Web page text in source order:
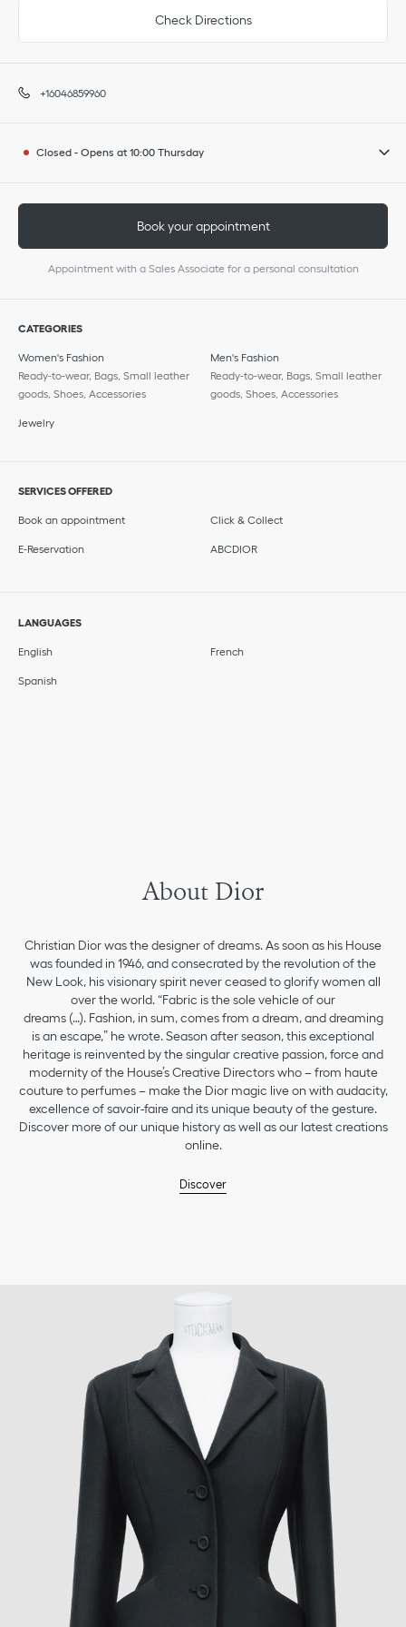
Check Directions
+16046859960
Closed - Opens at 10:00 Thursday
Book your appointment
Appointment with a Sales Associate for a personal consultation
CATEGORIES
Women's Fashion
Ready-to-wear, Bags, Small leather
goods, Shoes, Accessories
Men's Fashion
Ready-to-wear, Bags, Small leather
goods, Shoes, Accessories
Jewelry
SERVICES OFFERED
Book an appointment Click & Collect
E-Reservation ABCDIOR
LANGUAGES
English French
Spanish
About Dior
Christian Dior was the designer of dreams. As soon as his House
was founded in 1946, and consecrated by the revolution of the
New Look, his visionary spirit never ceased to glorify women all
over the world. “Fabric is the sole vehicle of our
dreams (…). Fashion, in sum, comes from a dream, and dreaming
is an escape,” he wrote. Season after season, this exceptional
heritage is reinvented by the singular creative passion, force and
modernity of the House’s Creative Directors who – from haute
couture to perfumes – make the Dior magic live on with audacity,
excellence of savoir-faire and its unique beauty of the gesture.
Discover more of our unique history as well as our latest creations
online.
Discover